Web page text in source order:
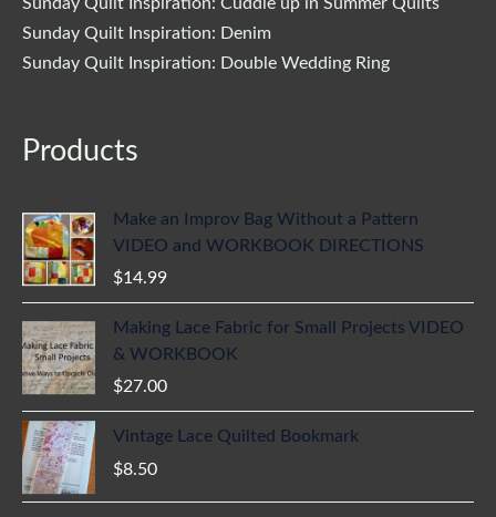
Sunday Quilt Inspiration: Cuddle up in Summer Quilts
Sunday Quilt Inspiration: Denim
Sunday Quilt Inspiration: Double Wedding Ring
Products
Make an Improv Bag Without a Pattern
VIDEO and WORKBOOK DIRECTIONS
$14.99
Making Lace Fabric for Small Projects VIDEO
& WORKBOOK
$27.00
Vintage Lace Quilted Bookmark
$8.50